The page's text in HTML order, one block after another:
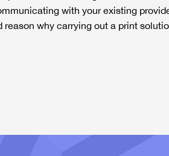
with your existing
why carrying out a print